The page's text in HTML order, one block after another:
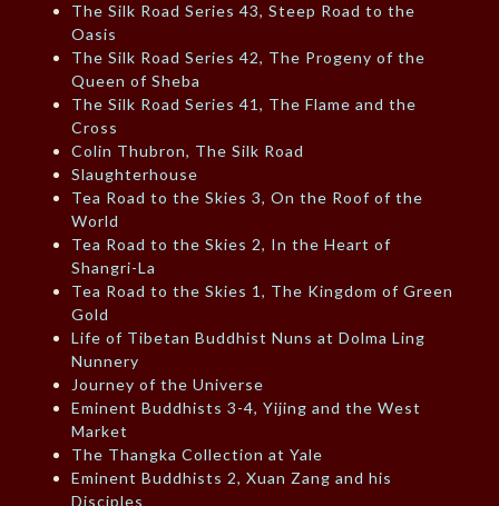
The Silk Road Series 43, Steep Road to the
Oasis
The Silk Road Series 42, The Progeny of the
Queen of Sheba
The Silk Road Series 41, The Flame and the
Cross
Colin Thubron, The Silk Road
Slaughterhouse
Tea Road to the Skies 3, On the Roof of the
World
Tea Road to the Skies 2, In the Heart of
Shangri-La
Tea Road to the Skies 1, The Kingdom of Green
Gold
Life of Tibetan Buddhist Nuns at Dolma Ling
Nunnery
Journey of the Universe
Eminent Buddhists 3-4, Yijing and the West
Market
The Thangka Collection at Yale
Eminent Buddhists 2, Xuan Zang and his
Disciples